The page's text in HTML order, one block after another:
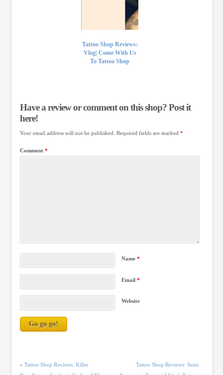
Tattoo Shop Reviews:
Vlog| Come With Us
To Tattoo Shop
Have a review or comment on this shop? Post it
here!
Your email address will not be published. Required fields are marked *
Comment *
Name*
Email*
Website
« Tattoo Shop Reviews: Killer
Tattoo Shop Reviews: Semi